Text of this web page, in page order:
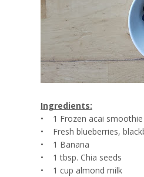
Ingredients:
• 1 Frozen acai
• Fresh blueberries,
• 1 Banana
• 1 tbsp. Chia seeds
• 1 cup almond milk